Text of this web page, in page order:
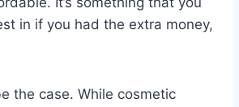
in if you had the extra money,
the case. While cosmetic